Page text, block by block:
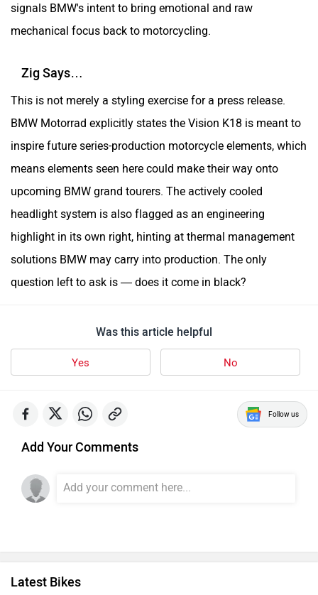
signals BMW's intent to bring emotional and raw
mechanical focus back to motorcycling.
Zig Says…
This is not merely a styling exercise for a press release.
BMW Motorrad explicitly states the Vision K18 is meant to
inspire future series-production motorcycle elements, which
means elements seen here could make their way onto
upcoming BMW grand tourers. The actively cooled
headlight system is also flagged as an engineering
highlight in its own right, hinting at thermal management
solutions BMW may carry into production. The only
question left to ask is — does it come in black?
Was this article helpful
Yes No
Follow us
Add Your Comments
Latest Bikes